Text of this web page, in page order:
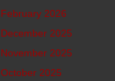
February 2026
December 2025
November 2025
October 2025